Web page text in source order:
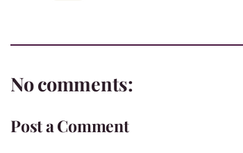
No comments:
Post a Comment